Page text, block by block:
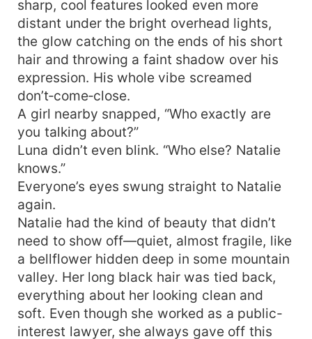
sharp, cool features looked even more
distant under the bright overhead lights,
the glow catching on the ends of his short
hair and throwing a faint shadow over his
expression. His whole vibe screamed
don’t‑come‑close.
A girl nearby snapped, “Who exactly are
you talking about?”
Luna didn’t even blink. “Who else? Natalie
knows.”
Everyone’s eyes swung straight to Natalie
again.
Natalie had the kind of beauty that didn’t
need to show off—quiet, almost fragile, like
a bellflower hidden deep in some mountain
valley. Her long black hair was tied back,
everything about her looking clean and
soft. Even though she worked as a public-
interest lawyer, she always gave off this